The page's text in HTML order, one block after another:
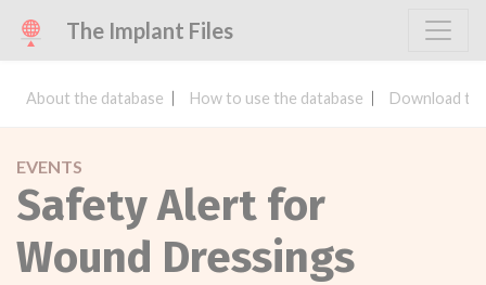
The Implant Files
About the database How to use the database Download
EVENTS
Safety Alert for
Wound Dressings